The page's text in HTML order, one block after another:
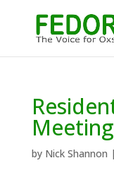
Meeting
by Nick Shannon |